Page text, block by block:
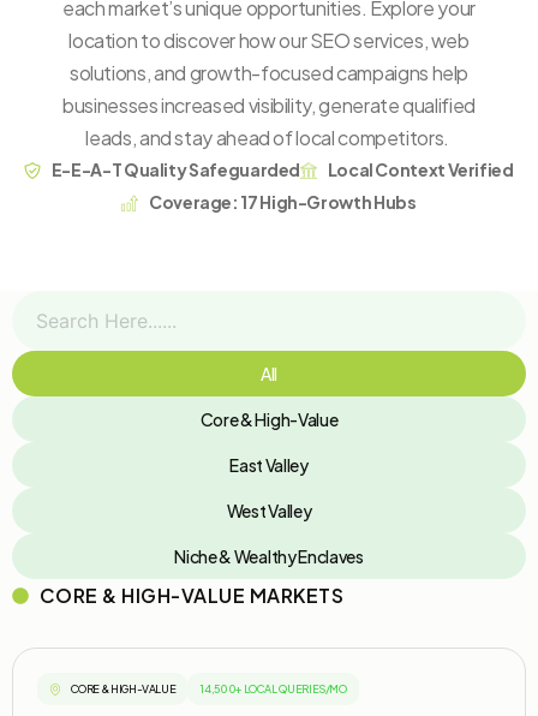
each market’s unique opportunities. Explore your
location to discover how our SEO services, web
solutions, and growth-focused campaigns help
businessesincreasedvisibility, generate qualified
leads, and stay ahead of local competitors.
E-E-A-T Quality Safeguarded
Local Context Verified
Coverage: 17 High-Growth Hubs
All
Core & High-Value
East Valley
West Valley
Niche & Wealthy Enclaves
CORE & HIGH-VALUE MARKETS
CORE & HIGH-VALUE 14,500+ LOCAL QUERIES/MO